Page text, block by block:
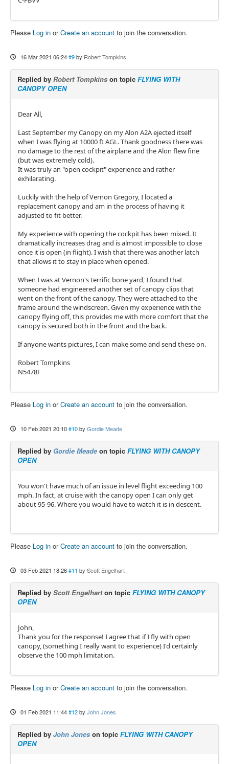
Please Log in orCreate an account to join the conversation.
16 Mar 2021 06:24 #9 by Robert Tompkins
Replied by Robert Tompkins on topic FLYING WITH
CANOPY OPEN
Dear All,
Last September my Canopy on my Alon A2A ejected itself
when I was flying at 10000 ft AGL. Thank goodness there was
no damage to the rest of the airplane and the Alon flew fine
(but was extremely cold).
It was truly an "open cockpit" experience and rather
exhilarating.
Luckily with the help of Vernon Gregory, I located a
replacement canopy and am in the process of having it
adjusted to fit better.
My experience with opening the cockpit has been mixed. It
dramatically increases drag and is almost impossible to close
once it is open (in flight). I wish that there was another latch
that allows it to stay in place when opened.
When I was at Vernon's terrific bone yard, I found that
someone had engineered another set of canopy clips that
went on the front of the canopy. They were attached to the
frame around the windscreen. Given my experience with the
canopy flying off, this provides me with more comfort that the
canopy is secured both in the front and the back.
If anyone wants pictures, I can make some and send these on.
Robert Tompkins
N5478F
Please Log in orCreate an account to join the conversation.
10 Feb 2021 20:10 #10 by Gordie Meade
Replied by Gordie Meade on topic FLYING WITH CANOPY
OPEN
You won't have much of an issue in level flight exceeding 100
mph. In fact, at cruise with the canopy open I can only get
about 95-96. Where you would have to watch it is in descent.
Please Log in orCreate an account to join the conversation.
03 Feb 2021 18:26 #11 by Scott Engelhart
Replied by Scott Engelharton topic FLYING WITH CANOPY
OPEN
John,
Thank you for the response! I agree that if I fly with open
canopy, (something I really want to experience) I'd certainly
observe the 100 mph limitation.
Please Log in orCreate an account to join the conversation.
01 Feb 2021 11:44 #12 by John Jones
Replied by John Jones on topic FLYING WITH CANOPY
OPEN